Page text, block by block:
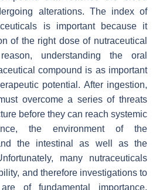
alterations. The index of
is important because it
of the right dose of nutraceutical
understanding the oral
compound is as important
potential. After ingestion,
overcome a series of threats
before they can reach systemic
the environment of the
the intestinal as well as the
many nutraceuticals
and therefore investigations to
of fundamental importance.